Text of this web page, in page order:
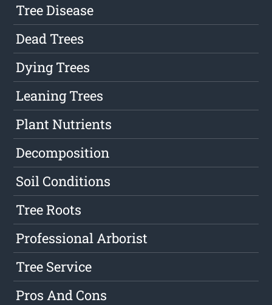
Tree Disease
Dead Trees
Dying Trees
Leaning Trees
Plant Nutrients
Decomposition
Soil Conditions
Tree Roots
Professional Arborist
Tree Service
Pros And Cons